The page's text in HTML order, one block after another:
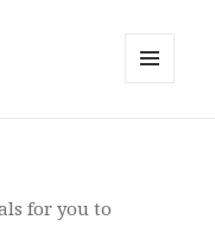
for you to